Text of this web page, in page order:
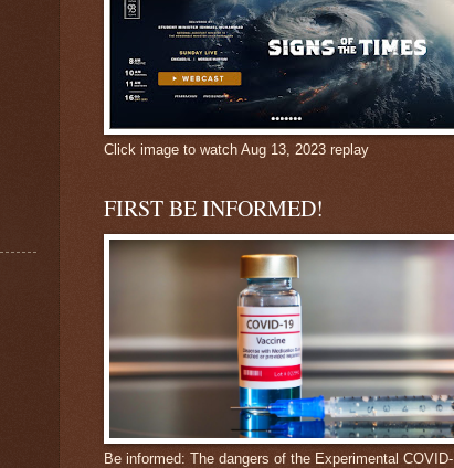
Click image to watch Aug 13, 2023 replay
FIRST BE INFORMED!
Be informed: The dangers of the Experimental COVID-